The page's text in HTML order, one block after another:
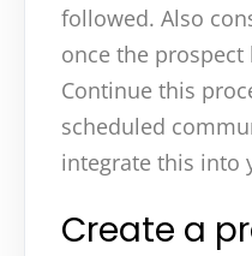
followed. Also
once the prospect
Continue this
scheduled
integrate this into
Create a